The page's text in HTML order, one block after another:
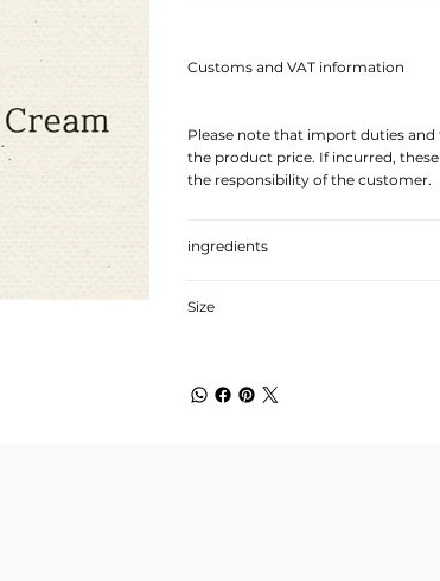
Customs and VAT information
Please note that import duties and
the product price. If incurred,
the responsibility of the customer.
ingredients
Size